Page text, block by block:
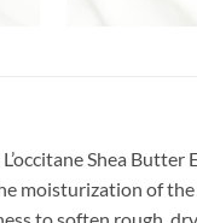
Shea
moisturization of